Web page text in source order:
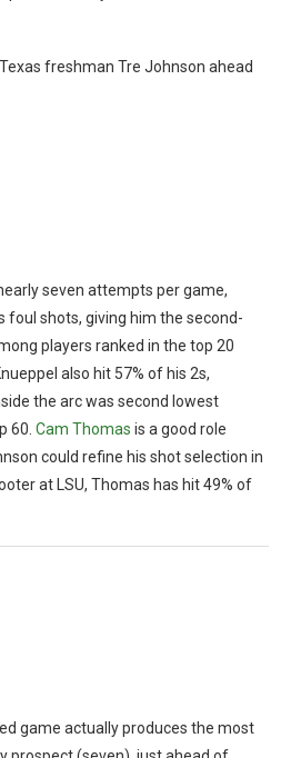
freshman Tre Johnson ahead
seven attempts per game,
foul shots, giving him the second-
players ranked in the top 20
also hit 57% of his 2s,
the arc was second lowest
60. Cam Thomas is a good role
could refine his shot selection in
at LSU, Thomas has hit 49% of
game actually produces the most